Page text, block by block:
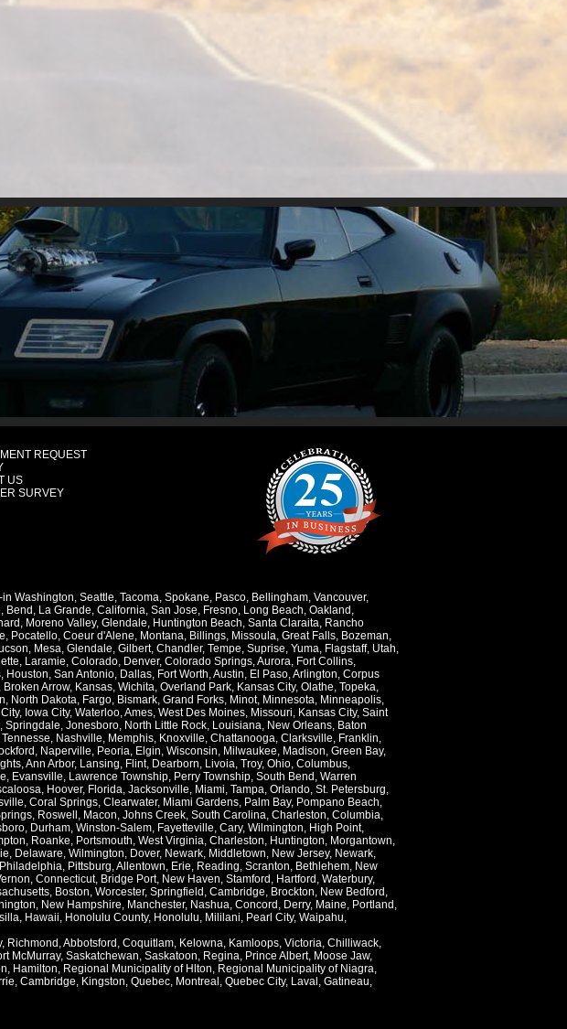
REQUEST
US
SURVEY
in Washington, Seattle, Tacoma, Spokane, Pasco, Bellingham, Vancouver,
, Bend , La Grande, California, San Jose, Fresno, Long Beach, Oakland ,
, Moreno Valley, Glendale, Huntington Beach, Santa Claraita, Rancho
, Pocatello, Coeur d'Alene, Montana, Billings, Missoula, Great Falls, Bozeman,
, Mesa, Glendale, Gilbert, Chandler, Tempe, Suprise, Yuma, Flagstaff, Utah,
, Laramie, Colorado, Denver, Colorado Springs,Aurora, Fort Collins,
, Houston, San Antonio, Dallas, Fort Worth,Austin, El Paso,Arlington, Corpus
, Broken Arrow, Kansas, Wichita, Overland Park, Kansas City, Olathe, Topeka,
, North Dakota, Fargo, Bismark, Grand Forks, Minot, Minnesota, Minneapolis,
, Iowa City, Waterloo,Ames, West Des Moines, Missouri, Kansas City, Saint
, Springdale, Jonesboro, North Little Rock, Louisiana, New Orleans, Baton
Tennesse, Nashville, Memphis, Knoxville, Chattanooga, Clarksville, Franklin,
, Naperville, Peoria, Elgin, Wisconsin, Milwaukee, Madison, Green Bay,
,Ann Arbor, Lansing, Flint, Dearborn, Livoia, Troy, Ohio, Columbus,
, Evansville, Lawrence Township, Perry Township, South Bend , Warren
, Hoover, Florida, Jacksonville, Miami, Tampa, Orlando, St. Petersburg,
, Coral Springs, Clearwater, Miami Gardens, Palm Bay, Pompano Beach,
, Roswell , Macon, Johns Creek, South Carolina, Charleston, Columbia,
, Durham, Winston-Salem, Fayetteville, Cary, Wilmington, High Point,
, Roanke, Portsmouth, West Virginia, Charleston, Huntington, Morgantown,
, Delaware, Wilmington, Dover, Newark, Middletown, New Jersey, Newark,
Philadelphia, Pittsburg,Allentown, Erie, Reading, Scranton, Bethlehem, New
, Connecticut, Bridge Port, New Haven, Stamford , Hartford , Waterbury,
, Boston, Worcester, Springfield , Cambridge, Brockton, New Bedford ,
, New Hampshire, Manchester, Nashua, Concord , Derry, Maine, Portland ,
, Hawaii, Honolulu County, Honolulu, Mililani, Pearl City, Waipahu,
, Richmond ,Abbotsford , Coquitlam, Kelowna, Kamloops, Victoria, Chilliwack,
McMurray, Saskatchewan, Saskatoon, Regina, Prince Albert, Moose Jaw,
, Hamilton, Regional Municipality of Hlton, Regional Municipality of Niagra,
, Cambridge, Kingston, Quebec, Montreal , Quebec City, Laval , Gatineau,